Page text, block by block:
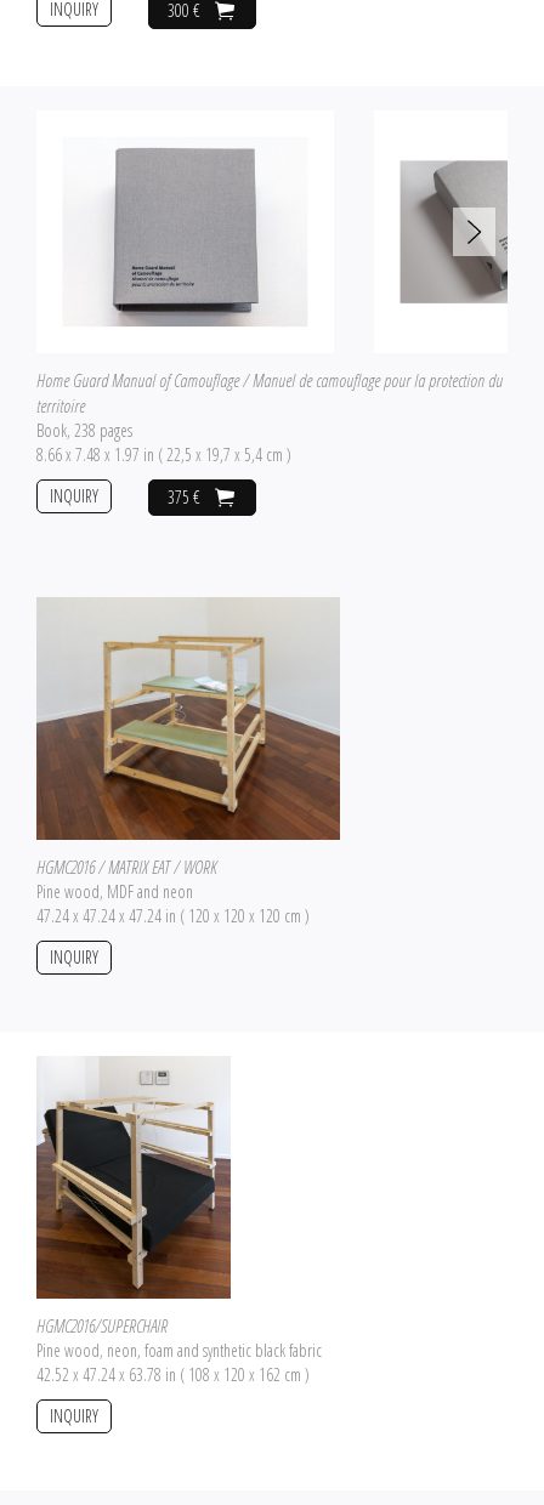
300 €
INQUIRY
Home Guard Manual of Camouflage / Manuel de camouflage pour la protection du
territoire
Book, 238 pages
8.66 x 7.48 x 1.97 in ( 22,5 x 19,7 x 5,4 cm )
375 €
INQUIRY
HGMC2016 / MATRIX EAT / WORK
Pine wood, MDF and neon
47.24 x 47.24 x 47.24 in ( 120 x 120 x 120 cm )
INQUIRY
HGMC2016/SUPERCHAIR
Pine wood, neon, foam and synthetic black fabric
42.52 x 47.24 x 63.78 in ( 108 x 120 x 162 cm )
INQUIRY